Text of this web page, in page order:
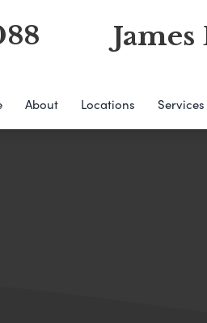
About Locations Services